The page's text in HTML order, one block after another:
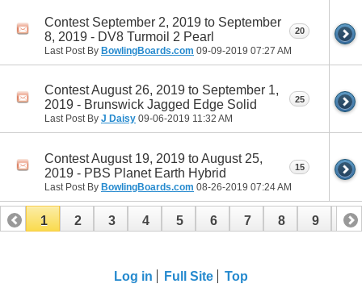
Contest September 2, 2019 to September
8, 2019 - DV8 Turmoil 2 Pearl
Last Post By BowlingBoards.com 09-09-2019 07:27 AM
20
Contest August 26, 2019 to September 1,
2019 - Brunswick Jagged Edge Solid
Last Post By J Daisy 09-06-2019 11:32 AM
25
Contest August 19, 2019 to August 25,
2019 - PBS Planet Earth Hybrid
Last Post By BowlingBoards.com 08-26-2019 07:24 AM
15
1 2 3 4 5 6 7 8 9 10
Log in
Full Site Top